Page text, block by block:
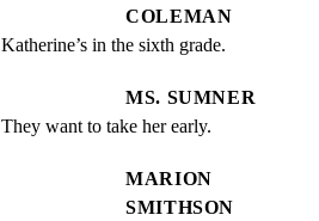
COLEMAN
Katherine’s in the sixth grade.
MS. SUMNER
They want to take her early.
MARION
SMITHSON